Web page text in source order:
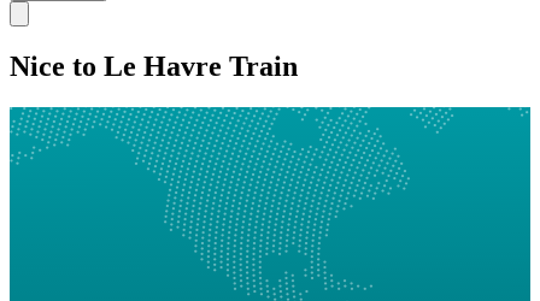
Nice to Le Havre Train